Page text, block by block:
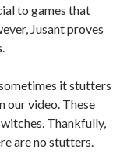
to games that
Jusant proves
it stutters
our video. These
Thankfully,
are no stutters.